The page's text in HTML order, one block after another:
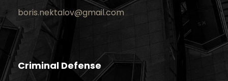
boris.nektalov@gmail.com
Criminal Defense